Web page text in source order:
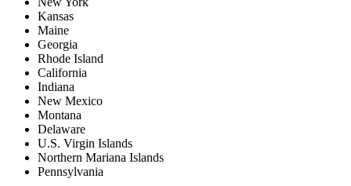
Kansas
Maine
Georgia
Rhode Island
California
Indiana
New Mexico
Montana
Delaware
U.S. Virgin Islands
Northern Mariana Islands
Pennsylvania